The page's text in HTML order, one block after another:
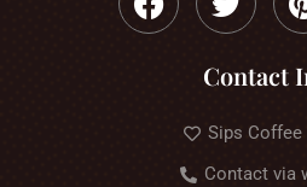
Contact
Sips
Contact via